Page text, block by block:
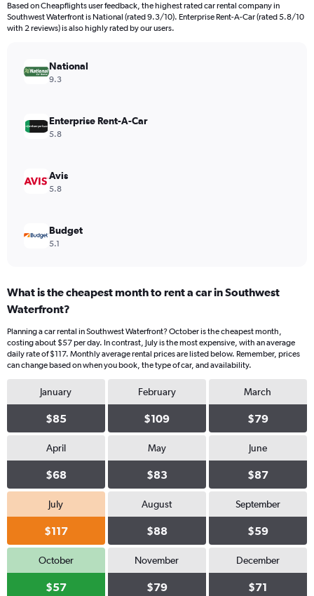
The
chart
axis
Range:
Based on Cheapflights user feedback, the highest rated car rental company in
Southwest Waterfront is National (rated 9.3/10). Enterprise Rent-A-Car (rated 5.8/10
with 2 reviews) is also highly rated by our users.
National
9.3
Enterprise Rent-A-Car
5.8
Avis
5.8
Budget
5.1
What is the cheapest month to rent a car in Southwest
Waterfront?
Planning a car rental in Southwest Waterfront? October is the cheapest month,
costing about $57 per day. In contrast, July is the most expensive, with an average
daily rate of $117. Monthly average rental prices are listed below. Remember, prices
can change based on when you book, the type of car, and availability.
January
$85
February
$109
March
$79
April
$68
May
$83
June
$87
July
$117
August
$88
September
$59
October
$57
November
$79
December
$71